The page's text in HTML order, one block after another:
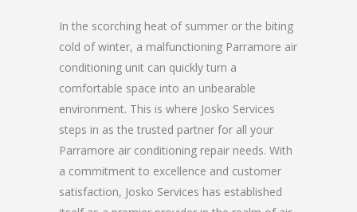
In the scorching heat of summer or the biting
cold of winter, a malfunctioning Parramore air
conditioning unit can quickly turn a
comfortable space into an unbearable
environment. This is where Josko Services
steps in as the trusted partner for all your
Parramore air conditioning repair needs. With
a commitment to excellence and customer
satisfaction, Josko Services has established